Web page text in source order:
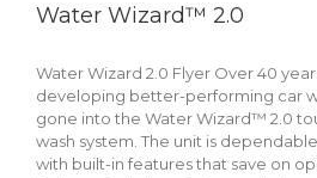
Water Wizard™ 2.0
Water Wizard 2.0 Flyer Over 40
developing better-performing car
gone into the Water Wizard™ 2.0
wash system. The unit is
with built-in features that save on